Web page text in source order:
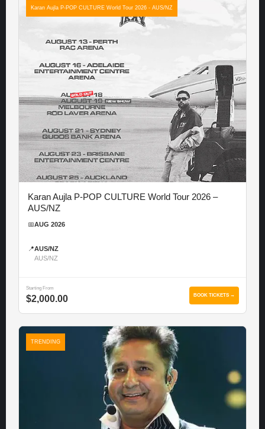
Karan Aujla P-POP CULTURE World Tour 2026 - AUS/NZ
Karan Aujla P-POP CULTURE World Tour 2026 –
AUS/NZ
📅AUG 2026
📍AUS/NZ
AUS/NZ
Starting From
$2,000.00 BOOK TICKETS →
TRENDING